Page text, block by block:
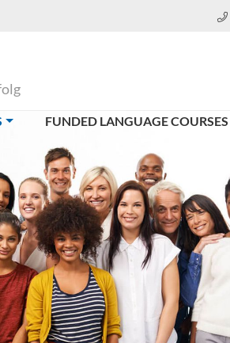
(CURRENT)FUNDED LANGUAGE COURSES